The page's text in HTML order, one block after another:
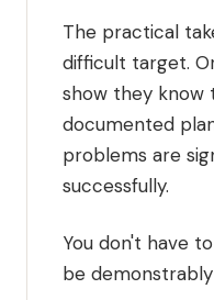
The practical
difficult target.
show they know
documented
problems are
successfully.
You don't have
be